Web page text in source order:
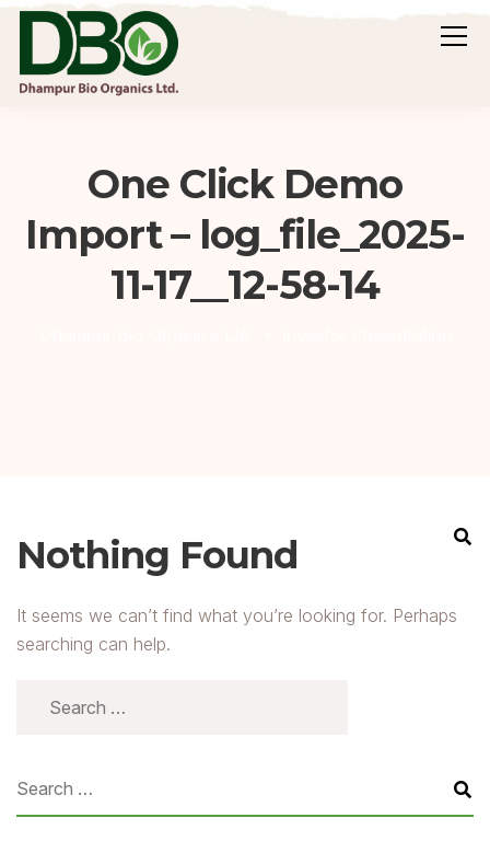
One Click Demo
Import – log_file_2025-
11-17__12-58-14
Nothing Found
It seems we can’t find what you’re looking for. Perhaps
searching can help.